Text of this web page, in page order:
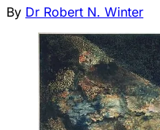
By Dr Robert N. Winter